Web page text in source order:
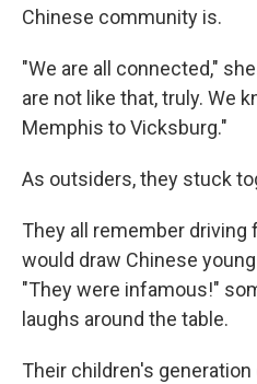
Chinese community is.
"We are all connected,"
are not like that, truly. We
Memphis to Vicksburg."
As outsiders, they stuck
They all remember
would draw Chinese
"They were infamous!"
laughs around the table.
Their children's